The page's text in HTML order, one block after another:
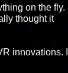
on the fly.
thought it
innovations. I